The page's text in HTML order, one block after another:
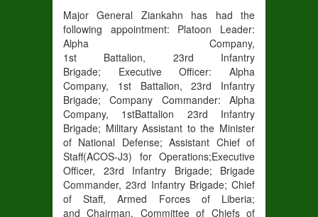
Major General Ziankahn has had the
following appointment: Platoon Leader:
Alpha Company,
1st Battalion, 23rd Infantry
Brigade; Executive Officer: Alpha
Company, 1st Battalion, 23rd Infantry
Brigade;Company Commander: Alpha
Company, 1stBattalion 23rd Infantry
Brigade; Military Assistant to the Minister
of National Defense;Assistant Chief of
Staff(ACOS-J3) for Operations;Executive
Officer, 23rd Infantry Brigade; Brigade
Commander, 23rd Infantry Brigade; Chief
of Staff, Armed Forces of Liberia;
andChairman, Committee of Chiefs of